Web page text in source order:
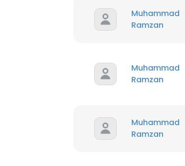
Muhammad
Ramzan
Muhammad
Ramzan
Muhammad
Ramzan